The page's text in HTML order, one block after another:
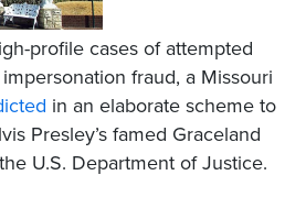
profile cases of attempted
fraud, a Missouri
in an elaborate scheme to
Presley’s famed Graceland
U.S. Department of Justice.